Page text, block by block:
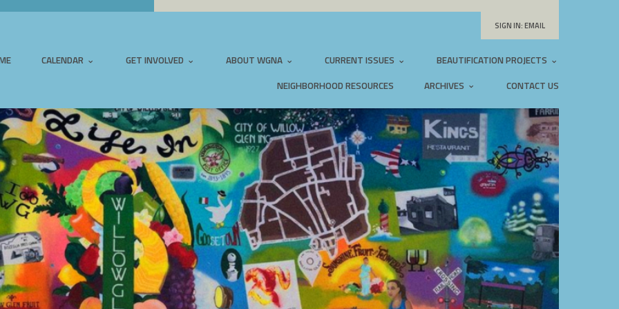
SIGN IN:EMAIL
CALENDAR GET INVOLVED ABOUT WGNA CURRENT ISSUES
BEAUTIFICATION PROJECTS
NEIGHBORHOOD RESOURCES
ARCHIVES CONTACT US